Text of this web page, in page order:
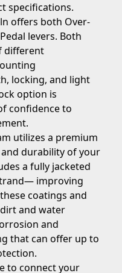
specifications.
offers both Over-
levers. Both
different
locking, and light
option is
confidence to
utilizes a premium
durability of your
a fully jacketed
improving
coatings and
and water
and
that can offer up to
to connect your